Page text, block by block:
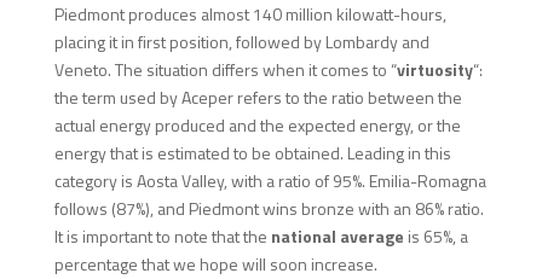
Piedmont produces almost 140 million kilowatt-hours,
placing it in first position, followed by Lombardy and
Veneto. The situation differs when it comes to “virtuosity“:
the term used by Aceper refers to the ratio between the
actual energy produced and the expected energy, or the
energy that is estimated to be obtained. Leading in this
category is Aosta Valley, with a ratio of 95%. Emilia-Romagna
follows (87%), and Piedmont wins bronze with an 86% ratio.
It is important to note that the national average is 65%, a
percentage that we hope will soon increase.